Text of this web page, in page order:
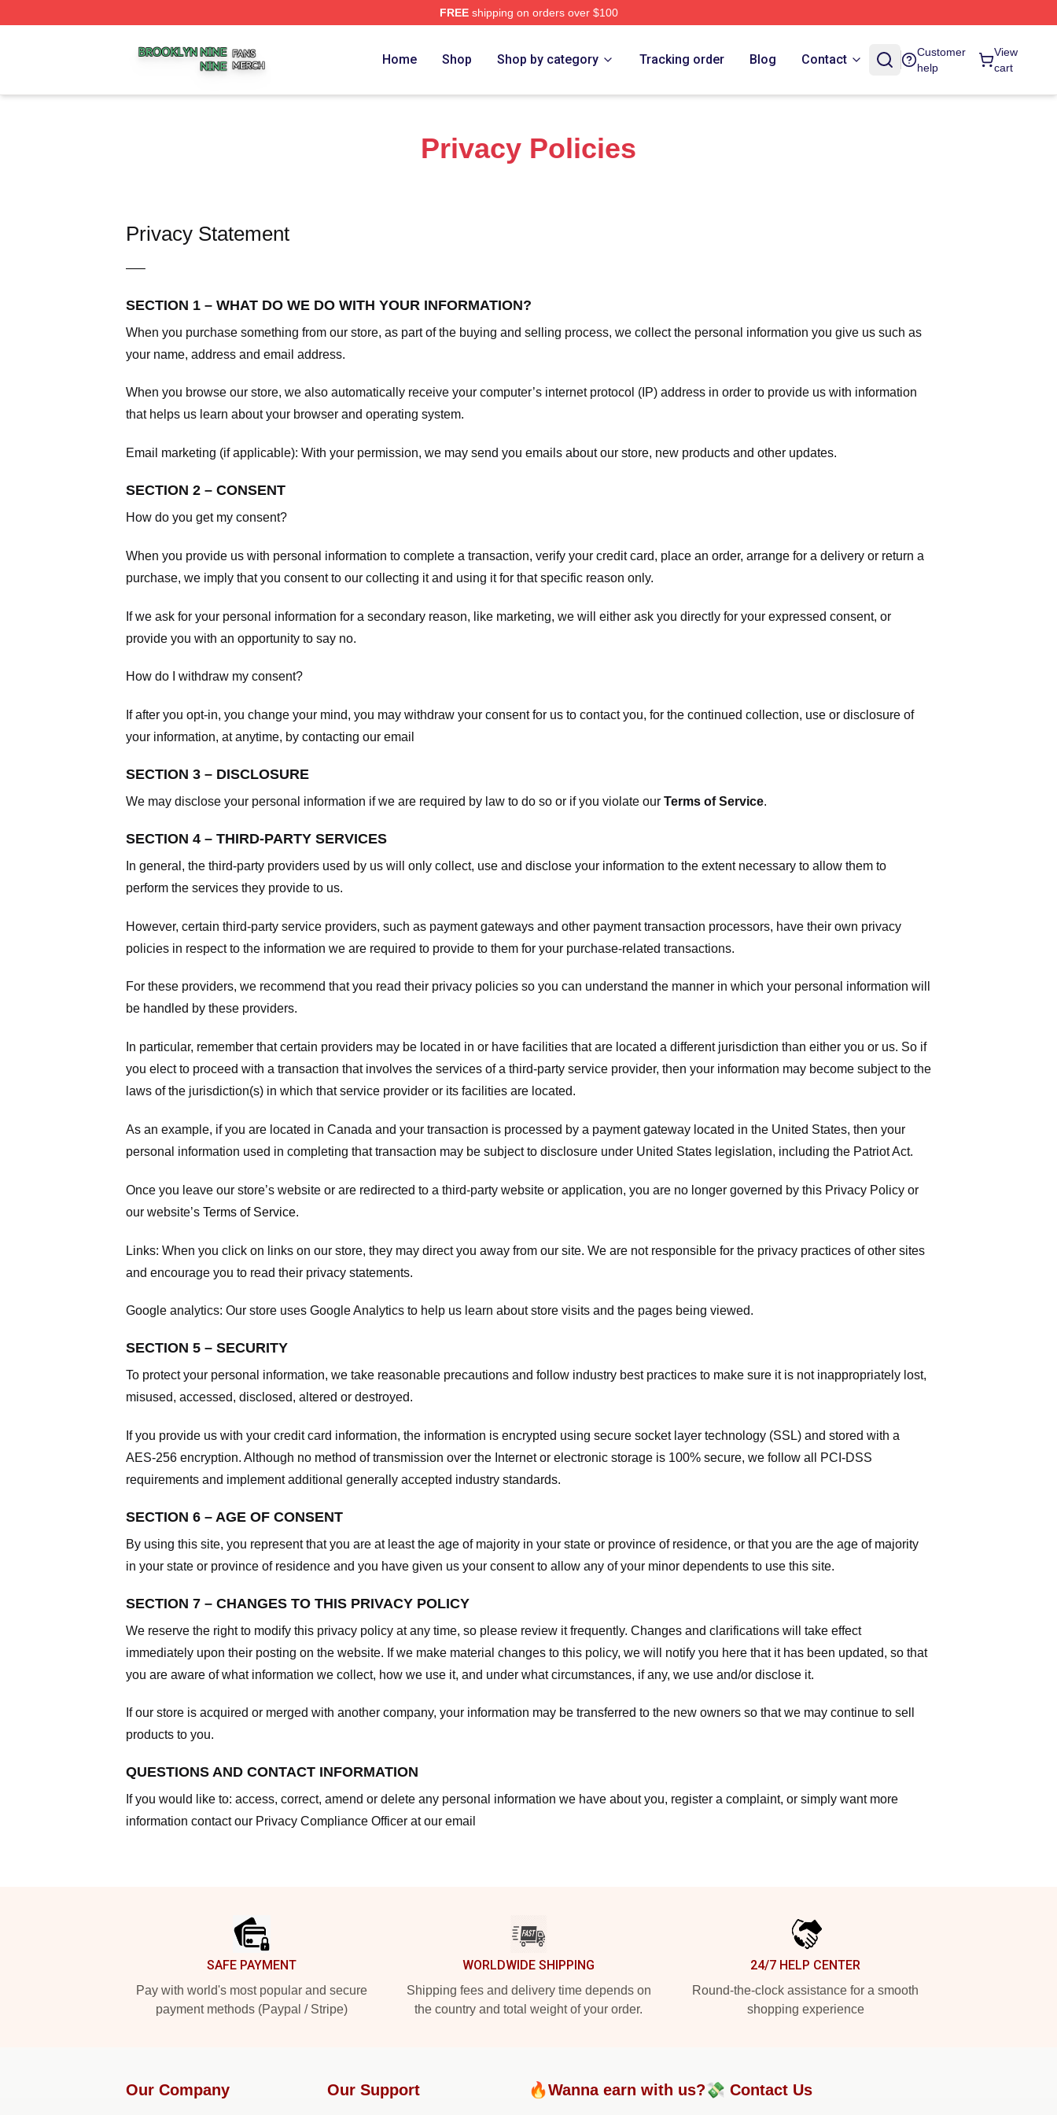
FREEshipping on orders over $100
Home Shop Shop by category Tracking order Blog Contact
Customer
help
View
cart
Privacy Policies
Privacy Statement
—–
SECTION 1 – WHAT DO WE DO WITH YOUR INFORMATION?
When you purchase something from our store, as part of the buying and selling process, we collect the personal information you give us such as
your name, address and email address.
When you browse our store, we also automatically receive your computer’s internet protocol (IP) address in order to provide us with information
that helps us learn about your browser and operating system.
Email marketing (if applicable): With your permission, we may send you emails about our store, new products and other updates.
SECTION 2 – CONSENT
How do you get my consent?
When you provide us with personal information to complete a transaction, verify your credit card, place an order, arrange for a delivery or return a
purchase, we imply that you consent to our collecting it and using it for that specific reason only.
If we ask for your personal information for a secondary reason, like marketing, we will either ask you directly for your expressed consent, or
provide you with an opportunity to say no.
How do I withdraw my consent?
If after you opt-in, you change your mind, you may withdraw your consent for us to contact you, for the continued collection, use or disclosure of
your information, at anytime, by contacting our email
SECTION 3 – DISCLOSURE
We may disclose your personal information if we are required by law to do so or if you violate our Terms of Service.
SECTION 4 – THIRD-PARTY SERVICES
In general, the third-party providers used by us will only collect, use and disclose your information to the extent necessary to allow them to
perform the services they provide to us.
However, certain third-party service providers, such as payment gateways and other payment transaction processors, have their own privacy
policies in respect to the information we are required to provide to them for your purchase-related transactions.
For these providers, we recommend that you read their privacy policies so you can understand the manner in which your personal information will
be handled by these providers.
In particular, remember that certain providers may be located in or have facilities that are located a different jurisdiction than either you or us. So if
you elect to proceed with a transaction that involves the services of a third-party service provider, then your information may become subject to the
laws of the jurisdiction(s) in which that service provider or its facilities are located.
As an example, if you are located in Canada and your transaction is processed by a payment gateway located in the United States, then your
personal information used in completing that transaction may be subject to disclosure under United States legislation, including the Patriot Act.
Once you leave our store’s website or are redirected to a third-party website or application, you are no longer governed by this Privacy Policy or
our website’s Terms of Service.
Links: When you click on links on our store, they may direct you away from our site. We are not responsible for the privacy practices of other sites
and encourage you to read their privacy statements.
Google analytics: Our store uses Google Analytics to help us learn about store visits and the pages being viewed.
SECTION 5 – SECURITY
To protect your personal information, we take reasonable precautions and follow industry best practices to make sure it is not inappropriately lost,
misused, accessed, disclosed, altered or destroyed.
If you provide us with your credit card information, the information is encrypted using secure socket layer technology (SSL) and stored with a
AES-256 encryption. Although no method of transmission over the Internet or electronic storage is 100% secure, we follow all PCI-DSS
requirements and implement additional generally accepted industry standards.
SECTION 6 – AGE OF CONSENT
By using this site, you represent that you are at least the age of majority in your state or province of residence, or that you are the age of majority
in your state or province of residence and you have given us your consent to allow any of your minor dependents to use this site.
SECTION 7 – CHANGES TO THIS PRIVACY POLICY
We reserve the right to modify this privacy policy at any time, so please review it frequently. Changes and clarifications will take effect
immediately upon their posting on the website. If we make material changes to this policy, we will notify you here that it has been updated, so that
you are aware of what information we collect, how we use it, and under what circumstances, if any, we use and/or disclose it.
If our store is acquired or merged with another company, your information may be transferred to the new owners so that we may continue to sell
products to you.
QUESTIONS AND CONTACT INFORMATION
If you would like to: access, correct, amend or delete any personal information we have about you, register a complaint, or simply want more
information contact our Privacy Compliance Officer at our email
SAFE PAYMENT
Pay with world's most popular and secure
payment methods (Paypal / Stripe)
WORLDWIDE SHIPPING
Shipping fees and delivery time depends on
the country and total weight of your order.
24/7 HELP CENTER
Round-the-clock assistance for a smooth
shopping experience
Our Company Our Support 🔥Wanna earn with us?💸 Contact Us